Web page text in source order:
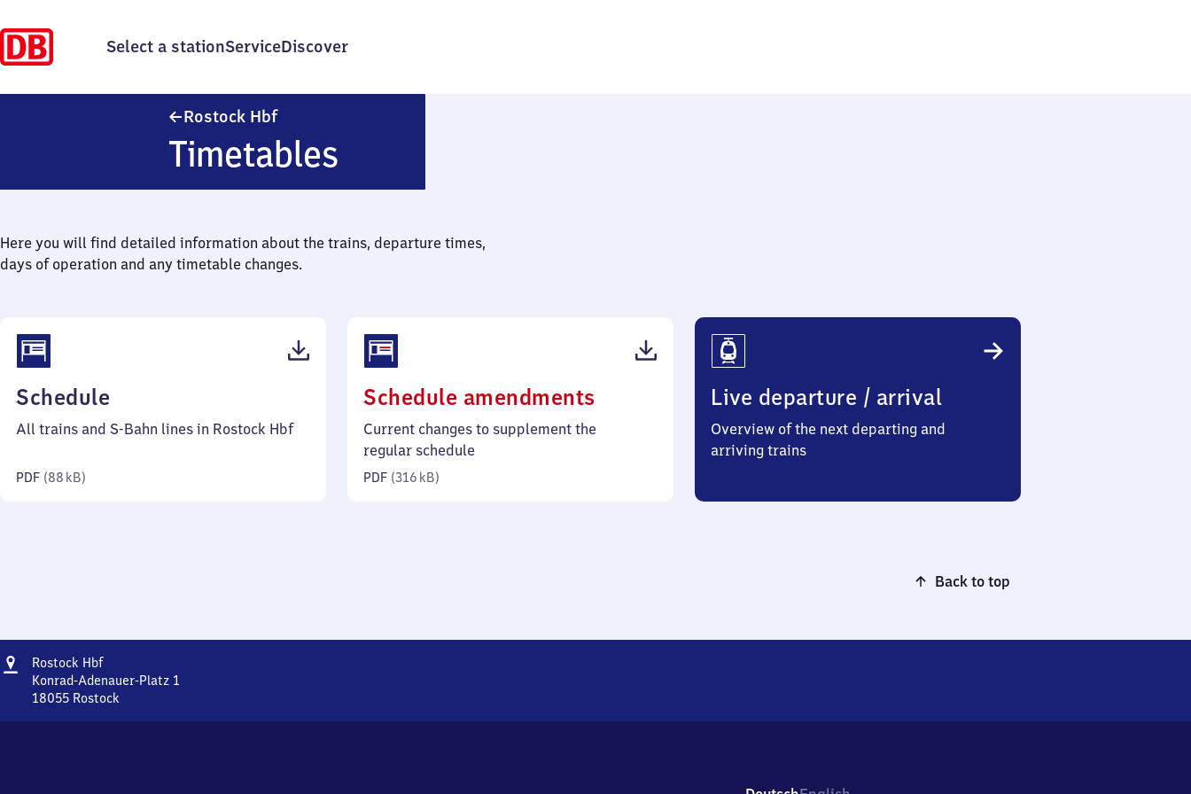
Select a stationServiceDiscover
Rostock HbfRostock Hauptbahnhof
Timetables
Here you will find detailed information about the trains, departure times,
days of operation and any timetable changes.
Schedule
88
All trains and S-Bahn lines in Rostock Hbf
PDF (88 kB)
Schedule amendments
316
Current changes to supplement the
regular schedule
PDF (316 kB)
Live departure / arrival
Overview of the next departing and
arriving trains
Back to top
Address
Rostock HbfRostock
Hauptbahnhof
Konrad-Adenauer-Platz 1
18055 Rostock